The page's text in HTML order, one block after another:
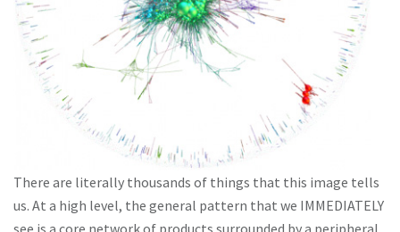
There are literally thousands of things that this image tells
us. At a high level, the general pattern that we IMMEDIATELY
see is a core network of products surrounded by a peripheral